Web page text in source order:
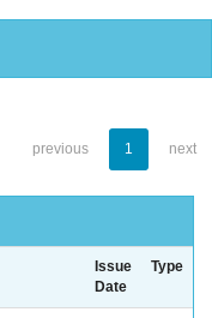
previous 1 next
Issue
Date
Type